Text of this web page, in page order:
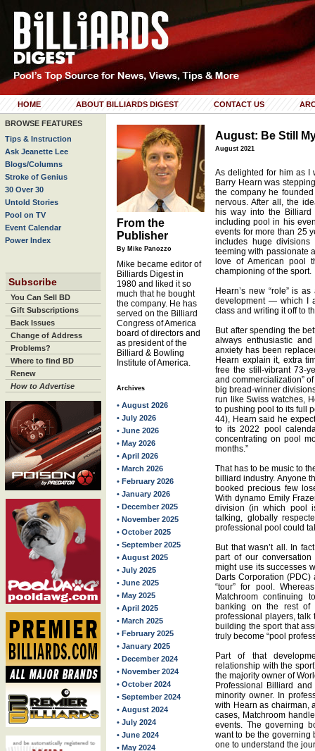
HOME ABOUT BILLIARDS DIGEST CONTACT US
BROWSE FEATURES
Tips & Instruction
Ask Jeanette Lee
Blogs/Columns
Stroke of Genius
30 Over 30
Untold Stories
Pool on TV
Event Calendar
Power Index
Subscribe
You Can Sell BD
Gift Subscriptions
Back Issues
Change of Address
Problems?
Where to find BD
Renew
How to Advertise
From the
Publisher
By Mike Panozzo
Mike became editor of
Billiards Digest in
1980 and liked it so
much that he bought
the company. He has
served on the Billiard
Congress of America
board of directors and
as president of the
Billiard & Bowling
Institute of America.
Archives
• August 2026
• July 2026
• June 2026
• May 2026
• April 2026
• March 2026
• February 2026
• January 2026
• December 2025
• November 2025
• October 2025
• September 2025
• August 2025
• July 2025
• June 2025
• May 2025
• April 2025
• March 2025
• February 2025
• January 2025
• December 2024
• November 2024
• October 2024
• September 2024
• August 2024
• July 2024
• June 2024
• May 2024
August: Be Still
August 2021
As delighted for him as I
Barry Hearn was
the company he
nervous. After all, the
his way into the Billiard
including pool in his
events for more than 25
includes huge
teeming with passionate
love of American pool
championing of the sport.
Hearn’s new “role” is
development — which I
class and writing it off to
But after spending the
always enthusiastic
anxiety has been
Hearn explain it, extra
free the still-vibrant 73-
and commercialization”
big bread-winner
run like Swiss watches,
to pushing pool to its full
44), Hearn said he
to its 2022 pool
concentrating on pool
months.”
That has to be music to
billiard industry. Anyone
booked precious few
With dynamo Emily
division (in which pool
talking, globally
professional pool could
But that wasn’t all. In
part of our conversation
might use its successes
Darts Corporation
“tour” for pool.
Matchroom continuing
banking on the rest
professional players, talk
building the sport that
truly become “pool
Part of that
relationship with the
the majority owner of
Professional Billiard
minority owner. In
with Hearn as chairman,
cases, Matchroom
events. The governing
want to be the governing
one to understand the